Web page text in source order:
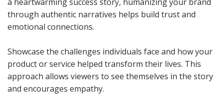
through authentic narratives helps build trust and
emotional connections.
Showcase the challenges individuals face and how your
product or service helped transform their lives. This
approach allows viewers to see themselves in the story
and encourages empathy.